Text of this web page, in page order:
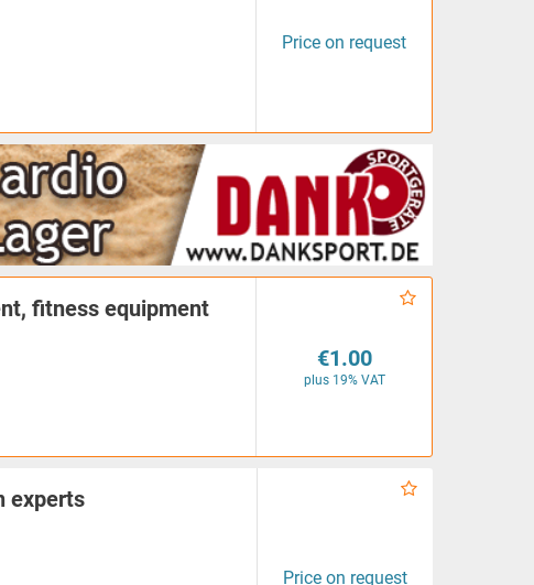
Price on request
fitness equipment
€1.00
plus 19% VAT
experts
Price on request